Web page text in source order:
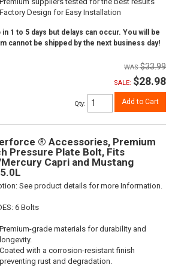
Factory Design for Easy Installation
1 to 5 days but delays can occur. You will be
cannot be shipped by the next business day!
$33.99
SALE: $28.98
Qty: Add to Cart
® Accessories, Premium
Pressure Plate Bolt, Fits
Capri and Mustang
See product details for more Information.
6 Bolts
Premium-grade materials for durability and
longevity.
Coated with a corrosion-resistant finish
preventing rust and degradation.